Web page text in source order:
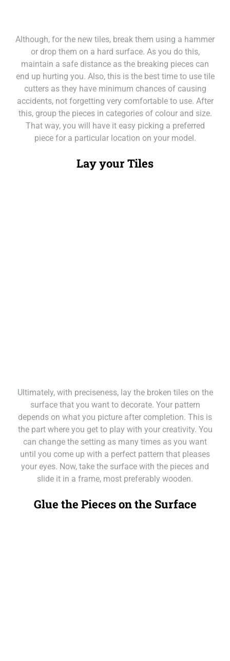
Although, for the new tiles, break them using a hammer
or drop them on a hard surface. As you do this,
maintain a safe distance as the breaking pieces can
end up hurting you. Also, this is the best time to use tile
cutters as they have minimum chances of causing
accidents, not forgetting very comfortable to use. After
this, group the pieces in categories of colour and size.
That way, you will have it easy picking a preferred
piece for a particular location on your model.
Lay your Tiles
Ultimately, with preciseness, lay the broken tiles on the
surface that you want to decorate. Your pattern
depends on what you picture after completion. This is
the part where you get to play with your creativity. You
can change the setting as many times as you want
until you come up with a perfect pattern that pleases
your eyes. Now, take the surface with the pieces and
slide it in a frame, most preferably wooden.
Glue the Pieces on the Surface